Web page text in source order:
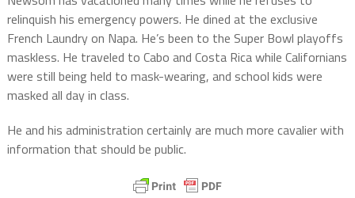
relinquish his emergency powers. He dined at the exclusive
French Laundry on Napa. He’s been to the Super Bowl playoffs
maskless. He traveled to Cabo and Costa Rica while Californians
were still being held to mask-wearing, and school kids were
masked all day in class.
He and his administration certainly are much more cavalier with
information that should be public.